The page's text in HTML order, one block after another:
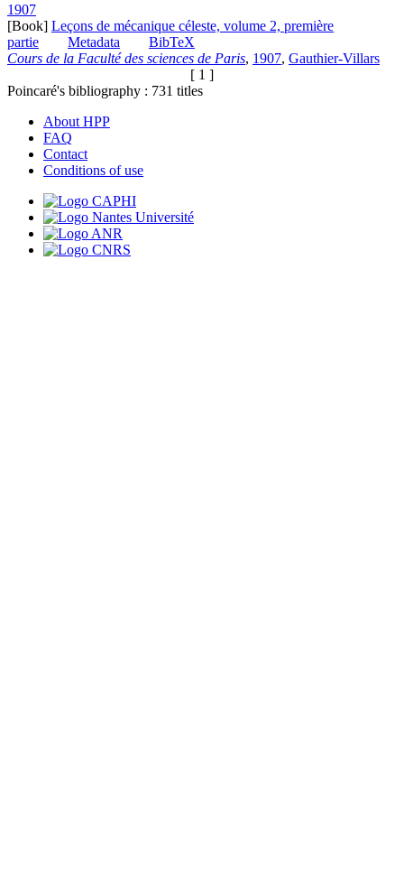
1907
[Book] Leçons de mécanique céleste, volume 2, première
partie
Metadata
BibTeX
Cours de la Faculté des sciences de Paris, 1907, Gauthier-Villars
[ 1 ]
Poincaré's bibliography : 731 titles
About HPP
FAQ
Contact
Conditions of use